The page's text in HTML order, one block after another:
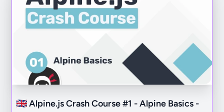
🇬🇧 Alpine.js Crash Course #1 - Alpine Basics -